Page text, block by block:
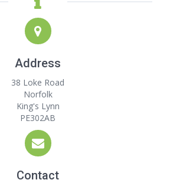
Address
38 Loke Road
Norfolk
King's Lynn
PE302AB
Contact